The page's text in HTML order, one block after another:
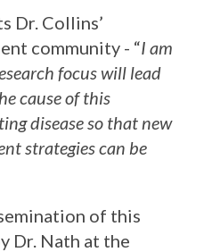
Dr. Collins’
community - “I am
focus will lead
cause of this
disease so that new
strategies can be
of this
Dr. Nath at the